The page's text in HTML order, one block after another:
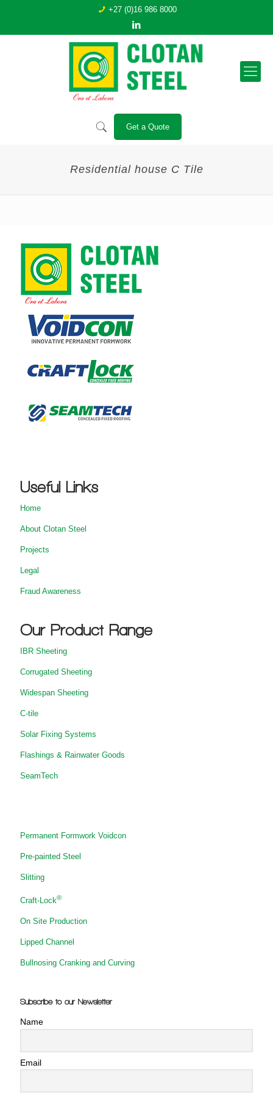
+27 (0)16 986 8000
Get a Quote
Residential house C Tile
Useful Links
Home
About Clotan Steel
Projects
Legal
Fraud Awareness
Our Product Range
IBR Sheeting
Corrugated Sheeting
Widespan Sheeting
C-tile
Solar Fixing Systems
Flashings & Rainwater Goods
SeamTech
Permanent Formwork Voidcon
Pre-painted Steel
Slitting
Craft-Lock®
On Site Production
Lipped Channel
Bullnosing Cranking and Curving
Subscribe to our Newsletter
Name
Email